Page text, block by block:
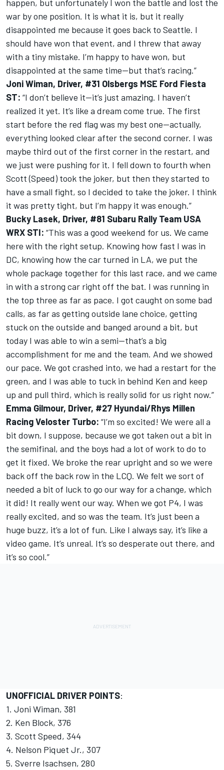
happen, but unfortunately I won the battle and lost the
war by one position. It is what it is, but it really
disappointed me because it goes back to Seattle. I
should have won that event, and I threw that away
with a tiny mistake. I’m happy to have won, but
disappointed at the same time—but that’s racing.”
Joni Wiman, Driver, #31 Olsbergs MSE Ford Fiesta
ST: “I don’t believe it—it’s just amazing. I haven’t
realized it yet. It’s like a dream come true. The first
start before the red flag was my best one—actually,
everything looked clear after the second corner. I was
maybe third out of the first corner in the restart, and
we just were pushing for it. I fell down to fourth when
Scott (Speed) took the joker, but then they started to
have a small fight, so I decided to take the joker. I think
it was pretty tight, but I’m happy it was enough.”
Bucky Lasek, Driver, #81 Subaru Rally Team USA
WRX STI: “This was a good weekend for us. We came
here with the right setup. Knowing how fast I was in
DC, knowing how the car turned in LA, we put the
whole package together for this last race, and we came
in with a strong car right off the bat. I was running in
the top three as far as pace. I got caught on some bad
calls, as far as getting outside lane choice, getting
stuck on the outside and banged around a bit, but
today I was able to win a semi—that’s a big
accomplishment for me and the team. And we showed
our pace. We got crashed into, we had a restart for the
green, and I was able to tuck in behind Ken and keep
up and pull third, which is really solid for us right now.”
Emma Gilmour, Driver, #27 Hyundai/Rhys Millen
Racing Veloster Turbo: “I’m so excited! We were all a
bit down, I suppose, because we got taken out a bit in
the semifinal, and the boys had a lot of work to do to
get it fixed. We broke the rear upright and so we were
back off the back row in the LCQ. We felt we sort of
needed a bit of luck to go our way for a change, which
it did! It really went our way. When we got P4, I was
really excited, and so was the team. It’s just been a
huge buzz, it’s a lot of fun. Like I always say, it’s like a
video game. It’s unreal. It’s so desperate out there, and
it’s so cool.”
UNOFFICIAL DRIVER POINTS:
1. Joni Wiman, 381
2. Ken Block, 376
3. Scott Speed, 344
4. Nelson Piquet Jr., 307
5. Sverre Isachsen, 280